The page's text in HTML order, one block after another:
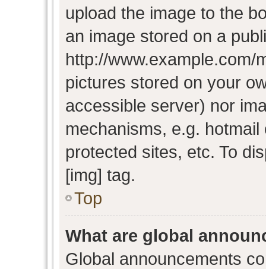
upload the image to the
an image stored on a
http://www.example.com/
pictures stored on your
accessible server) nor
mechanisms, e.g.
protected sites, etc. To
[img] tag.
Top
What are global
Global announcements